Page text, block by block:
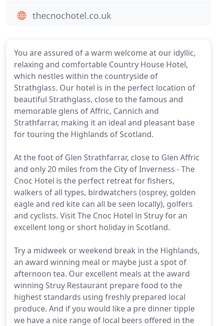
You are assured of a warm welcome at our idyllic,
relaxing and comfortable Country House Hotel,
which nestles within the countryside of
Strathglass. Our hotel is in the perfect location of
beautiful Strathglass, close to the famous and
memorable glens of Affric, Cannich and
Strathfarrar, making it an ideal and pleasant base
for touring the Highlands of Scotland.
At the foot of Glen Strathfarrar, close to Glen Affric
and only 20 miles from the City of Inverness - The
Cnoc Hotel is the perfect retreat for fishers,
walkers of all types, birdwatchers (osprey, golden
eagle and red kite can all be seen locally), golfers
and cyclists. Visit The Cnoc Hotel in Struy for an
excellent long or short holiday in Scotland.
Try a midweek or weekend break in the Highlands,
an award winning meal or maybe just a spot of
afternoon tea. Our excellent meals at the award
winning Struy Restaurant prepare food to the
highest standards using freshly prepared local
produce. And if you would like a pre dinner tipple
we have a nice range of local beers offered in the
thecnochotel.co.uk